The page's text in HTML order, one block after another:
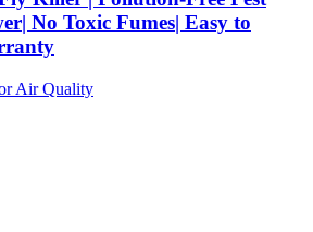
No Toxic Fumes| Easy to
Air Quality